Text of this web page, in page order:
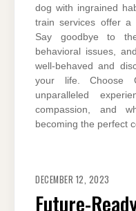
dog with ingrained
train services offer a
Say goodbye to
behavioral issues,
well-behaved and
your life. Choose
unparalleled
compassion, and
becoming the perfect
DECEMBER 12, 2023
Future-